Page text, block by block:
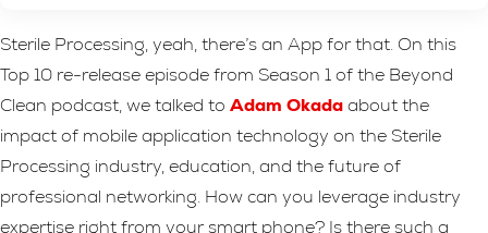
Sterile Processing, yeah, there’s an App for that. On this
Top 10 re-release episode from Season 1 of the Beyond
Clean podcast, we talked to Adam Okadaabout the
impact of mobile application technology on the Sterile
Processing industry, education, and the future of
professional networking. How can you leverage industry
expertise right from your smart phone? Is there such a